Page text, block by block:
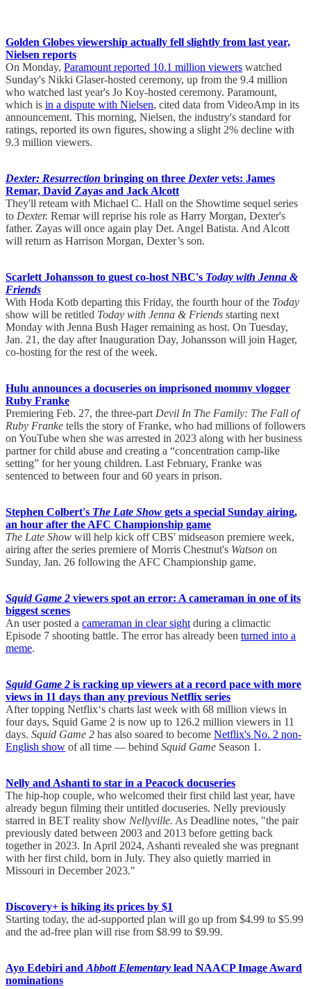
Golden Globes viewership actually fell slightly from last year,
Nielsen reports
On Monday, Paramount reported 10.1 million viewers watched
Sunday's Nikki Glaser-hosted ceremony, up from the 9.4 million
who watched last year's Jo Koy-hosted ceremony. Paramount,
which is in a dispute with Nielsen, cited data from VideoAmp in its
announcement. This morning, Nielsen, the industry's standard for
ratings, reported its own figures, showing a slight 2% decline with
9.3 million viewers.
Dexter: Resurrection bringing on three Dextervets: James
Remar, David Zayas and Jack Alcott
They'll reteam with Michael C. Hall on the Showtime sequel series
to Dexter. Remar will reprise his role as Harry Morgan, Dexter's
father. Zayas will once again play Det. Angel Batista. And Alcott
will return as Harrison Morgan, Dexter’s son.
Scarlett Johansson to guest co-host NBC's Today with Jenna &
Friends
With Hoda Kotb departing this Friday, the fourth hour of the Today
show will be retitled Today with Jenna & Friends starting next
Monday with Jenna Bush Hager remaining as host. On Tuesday,
Jan. 21, the day after Inauguration Day, Johansson will join Hager,
co-hosting for the rest of the week.
Hulu announces a docuseries on imprisoned mommy vlogger
Ruby Franke
Premiering Feb. 27, the three-part Devil In The Family: The Fall of
Ruby Franke tells the story of Franke, who had millions of followers
on YouTube when she was arrested in 2023 along with her business
partner for child abuse and creating a “concentration camp-like
setting” for her young children. Last February, Franke was
sentenced to between four and 60 years in prison.
Stephen Colbert's The Late Show gets a special Sunday airing,
an hour after the AFC Championship game
The Late Show will help kick off CBS' midseason premiere week,
airing after the series premiere of Morris Chestnut's Watson on
Sunday, Jan. 26 following the AFC Championship game.
Squid Game 2 viewers spot an error: A cameraman in one of its
biggest scenes
An user posted a cameraman in clear sight during a climactic
Episode 7 shooting battle. The error has already been turned into a
meme.
Squid Game 2 is racking up viewers at a record pace with more
views in 11 days than any previous Netflix series
After topping Netflix‘s charts last week with 68 million views in
four days, Squid Game 2 is now up to 126.2 million viewers in 11
days. Squid Game 2 has also soared to become Netflix's No. 2 non-
English show of all time — behind Squid Game Season 1.
Nelly and Ashanti to star in a Peacock docuseries
The hip-hop couple, who welcomed their first child last year, have
already begun filming their untitled docuseries. Nelly previously
starred in BET reality show Nellyville. As Deadline notes, "the pair
previously dated between 2003 and 2013 before getting back
together in 2023. In April 2024, Ashanti revealed she was pregnant
with her first child, born in July. They also quietly married in
Missouri in December 2023."
Discovery+ is hiking its prices by $1
Starting today, the ad-supported plan will go up from $4.99 to $5.99
and the ad-free plan will rise from $8.99 to $9.99.
Ayo Edebiri and Abbott Elementary lead NAACP Image Award
nominations